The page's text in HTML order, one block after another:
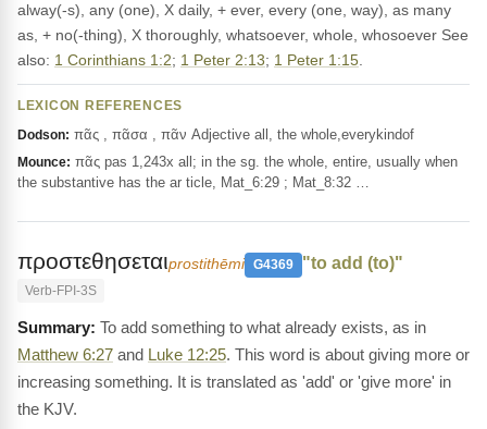
alway(-s), any (one), X daily, + ever, every (one, way), as many
as, + no(-thing), X thoroughly, whatsoever, whole, whosoever See
also: 1 Corinthians 1:2; 1 Peter 2:13; 1 Peter 1:15
LEXICON REFERENCES
Dodson: πᾶς , πᾶσα , πᾶν Adjective all, the whole,everykindof
Mounce: πᾶς pas 1,243x all; in the sg. the whole, entire, usually when
the substantive has the ar ticle, Mat_6:29 ; Mat_8:32 …
προστεθησεταιprostithēmi G4369 "to add (to)"
Verb-FPI-3S
To add something to what already exists, as in
Matthew 6:27 and Luke 12:25. This word is about giving more or
increasing something. It is translated as 'add' or 'give more' in
the KJV.